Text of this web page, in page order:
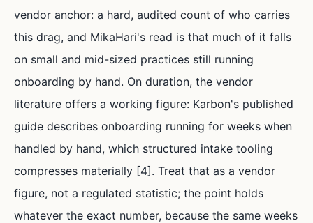
vendor anchor: a hard, audited count of who carries
this drag, and MikaHari's read is that much of it falls
on small and mid-sized practices still running
onboarding by hand. On duration, the vendor
literature offers a working figure: Karbon's published
guide describes onboarding running for weeks when
handled by hand, which structured intake tooling
compresses materially [4]. Treat that as a vendor
figure, not a regulated statistic; the point holds
whatever the exact number, because the same weeks